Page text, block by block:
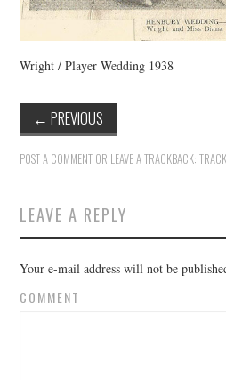
Wright / Player Wedding 1938
← PREVIOUS
POST A COMMENT OR LEAVE A TRACKBACK:
LEAVE A REPLY
Your e-mail address will not be
COMMENT